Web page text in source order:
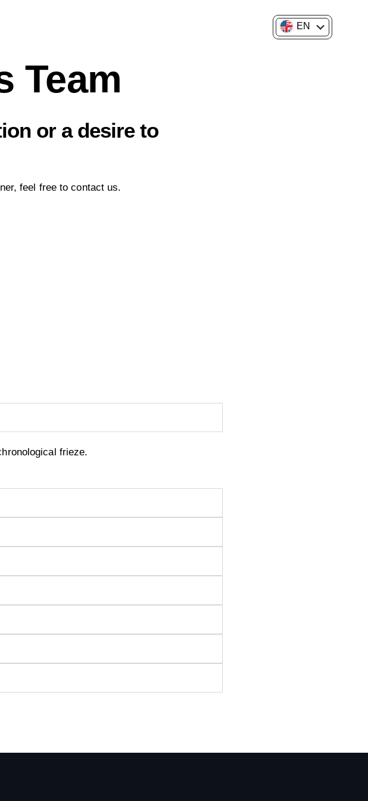
EN
Team
or a desire to
feel free to contact us.
frieze.